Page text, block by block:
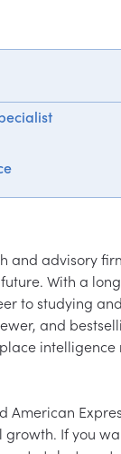
advisory
With a
to studying
and
intelligence
American
If you